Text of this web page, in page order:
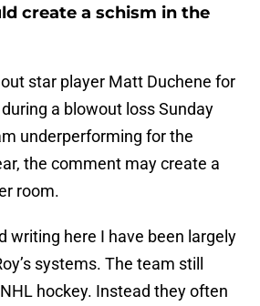
create a schism in the
star player Matt Duchene for
a blowout loss Sunday
underperforming for the
the comment may create a
room.
writing here I have been largely
systems. The team still
hockey. Instead they often